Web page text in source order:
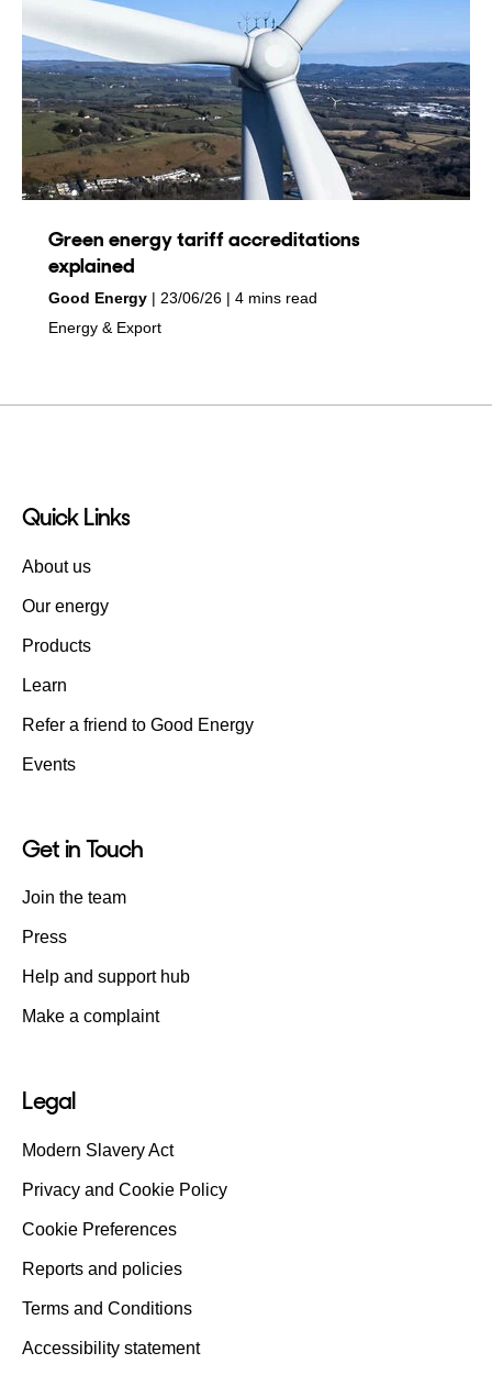
Green energy tariff accreditations
explained
by
Good Energy
on 23/06/26
4 mins read
in
Energy & Export
Quick Links
About us
Our energy
Products
Learn
Refer a friend to Good Energy
Events
Get in Touch
Join the team
Press
Help and support hub
Make a complaint
Legal
Modern Slavery Act
Privacy and Cookie Policy
Cookie Preferences
Reports and policies
Terms and Conditions
Accessibility statement